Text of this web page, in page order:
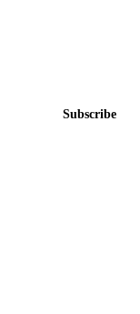
Subscribe